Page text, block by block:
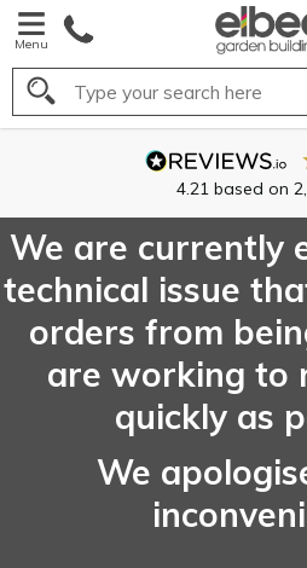
Menu
Search
4.21 based on
We are currently
technical issue
orders from
are working to
quickly as
We